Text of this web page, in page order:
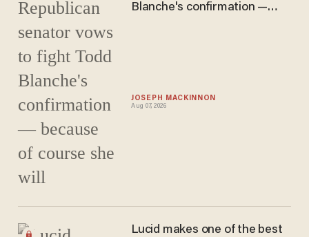
JOSEPH MACKINNON
Aug 07, 2026
Blanche's confirmation —
Lucid makes one of the best